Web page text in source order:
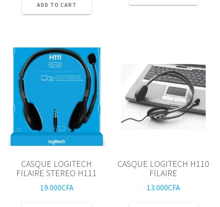
ADD TO CART
CASQUE LOGITECH
FILAIRE STEREO H111
19.000CFA
CASQUE LOGITECH H110
FILAIRE
13.000CFA